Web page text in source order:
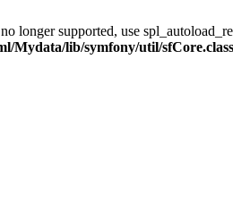
longer supported, use
Mydata/lib/symfony/util/